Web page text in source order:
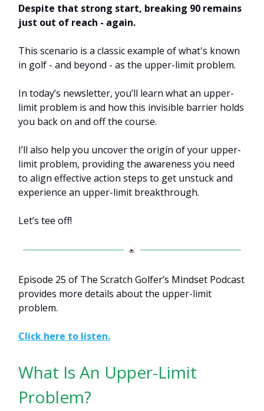
Despite that strong start, breaking 90 remains
just out of reach - again.
This scenario is a classic example of what's known
in golf - and beyond - as the upper-limit problem.
In today’s newsletter, you’ll learn what an upper-
limit problem is and how this invisible barrier holds
you back on and off the course.
I’ll also help you uncover the origin of your upper-
limit problem, providing the awareness you need
to align effective action steps to get unstuck and
experience an upper-limit breakthrough.
Let’s tee off!
Episode 25 of The Scratch Golfer’s Mindset Podcast
provides more details about the upper-limit
problem.
Click here to listen.
What Is An Upper-Limit
Problem?